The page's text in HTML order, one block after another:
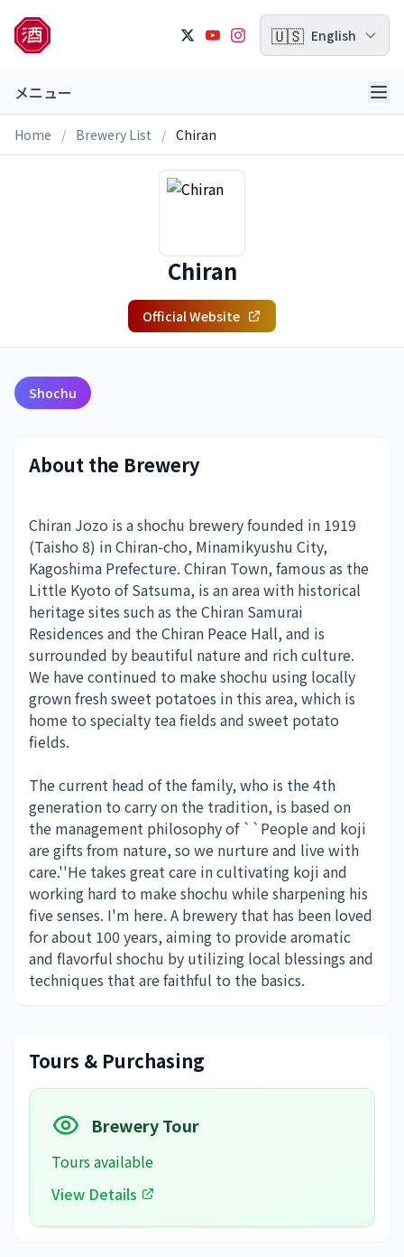
🇺🇸 English
メニュー
Home / Brewery List / Chiran
Chiran
Official Website
Shochu
About the Brewery
Chiran Jozo is a shochu brewery founded in 1919
(Taisho 8) in Chiran-cho, Minamikyushu City,
Kagoshima Prefecture. Chiran Town, famous as the
Little Kyoto of Satsuma, is an area with historical
heritage sites such as the Chiran Samurai
Residences and the Chiran Peace Hall, and is
surrounded by beautiful nature and rich culture.
We have continued to make shochu using locally
grown fresh sweet potatoes in this area, which is
home to specialty tea fields and sweet potato
fields.
The current head of the family, who is the 4th
generation to carry on the tradition, is based on
the management philosophy of ``People and koji
are gifts from nature, so we nurture and live with
care.''He takes great care in cultivating koji and
working hard to make shochu while sharpening his
five senses. I'm here. A brewery that has been loved
for about 100 years, aiming to provide aromatic
and flavorful shochu by utilizing local blessings and
techniques that are faithful to the basics.
Tours & Purchasing
Brewery Tour
Tours available
View Details